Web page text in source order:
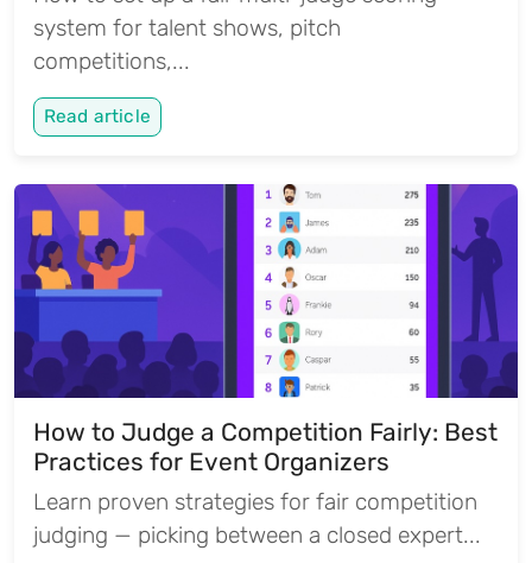
system for talent shows, pitch
competitions,...
Read article
How to Judge a Competition Fairly: Best
Practices for Event Organizers
Learn proven strategies for fair competition
judging — picking between a closed expert...